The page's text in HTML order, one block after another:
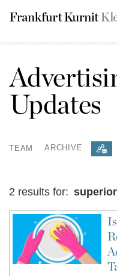
Updates
TEAM ARCHIVE
2 results for: